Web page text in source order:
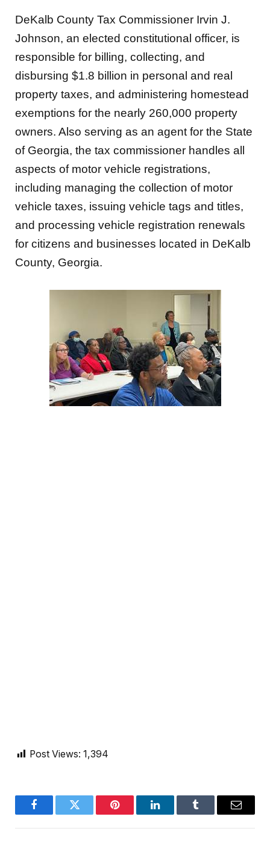
DeKalb County Tax Commissioner Irvin J.
Johnson, an elected constitutional officer, is
responsible for billing, collecting, and
disbursing $1.8 billion in personal and real
property taxes, and administering homestead
exemptions for the nearly 260,000 property
owners. Also serving as an agent for the State
of Georgia, the tax commissioner handles all
aspects of motor vehicle registrations,
including managing the collection of motor
vehicle taxes, issuing vehicle tags and titles,
and processing vehicle registration renewals
for citizens and businesses located in DeKalb
County, Georgia.
Post Views: 1,394
FacebookTwitter Pinterest LinkedInTumblr Email